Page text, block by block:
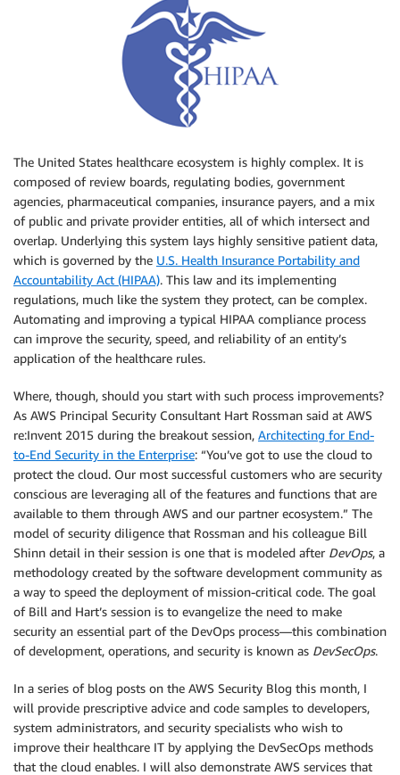
The United States healthcare ecosystem is highly complex. It is
composed of review boards, regulating bodies, government
agencies, pharmaceutical companies, insurance payers, and a mix
of public and private provider entities, all of which intersect and
overlap. Underlying this system lays highly sensitive patient data,
which is governed by the U.S. Health Insurance Portability and
Accountability Act (HIPAA). This law and its implementing
regulations, much like the system they protect, can be complex.
Automating and improving a typical HIPAA compliance process
can improve the security, speed, and reliability of an entity’s
application of the healthcare rules.
Where, though, should you start with such process improvements?
As AWS Principal Security Consultant Hart Rossman said at AWS
re:Invent 2015 during the breakout session, Architecting for End-
to-End Security in the Enterprise: “You’ve got to use the cloud to
protect the cloud. Our most successful customers who are security
conscious are leveraging all of the features and functions that are
available to them through AWS and our partner ecosystem.” The
model of security diligence that Rossman and his colleague Bill
Shinn detail in their session is one that is modeled after DevOps, a
methodology created by the software development community as
a way to speed the deployment of mission-critical code. The goal
of Bill and Hart’s session is to evangelize the need to make
security an essential part of the DevOps process—this combination
of development, operations, and security is known as DevSecOps.
In a series of blog posts on the AWS Security Blog this month, I
will provide prescriptive advice and code samples to developers,
system administrators, and security specialists who wish to
improve their healthcare IT by applying the DevSecOps methods
that the cloud enables. I will also demonstrate AWS services that